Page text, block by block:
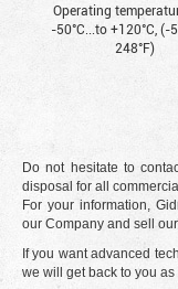
Operating
-50°С...to +120°С, (-
248°F)
Do not hesitate to
disposal for all
For your information,
our Company and sell
If you want advanced
we will get back to you